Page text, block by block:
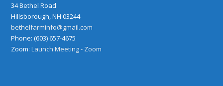
34 Bethel Road
Hillsborough, NH 03244
bethelfarminfo@gmail.com
‪Phone: (603) 657-4675
Zoom:Launch Meeting - Zoom